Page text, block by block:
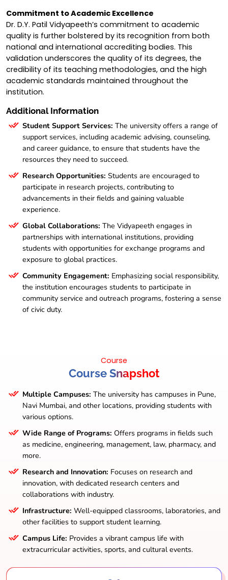
Commitment to Academic Excellence
Dr. D.Y. Patil Vidyapeeth’s commitment to academic
quality is further bolstered by its recognition from both
national and international accrediting bodies. This
validation underscores the quality of its degrees, the
credibility of its teaching methodologies, and the high
academic standards maintained throughout the
institution.
Additional Information
Student Support Services: The university offers a range of
support services, including academic advising, counseling,
and career guidance, to ensure that students have the
resources they need to succeed.
Research Opportunities: Students are encouraged to
participate in research projects, contributing to
advancements in their fields and gaining valuable
experience.
Global Collaborations: The Vidyapeeth engages in
partnerships with international institutions, providing
students with opportunities for exchange programs and
exposure to global practices.
Community Engagement: Emphasizing social responsibility,
the institution encourages students to participate in
community service and outreach programs, fostering a sense
of civic duty.
Course
Course Snapshot
Multiple Campuses: The university has campuses in Pune,
Navi Mumbai, and other locations, providing students with
various options.
Wide Range of Programs: Offers programs in fields such
as medicine, engineering, management, law, pharmacy, and
more.
Research and Innovation: Focuses on research and
innovation, with dedicated research centers and
collaborations with industry.
Infrastructure: Well-equipped classrooms, laboratories, and
other facilities to support student learning.
Campus Life: Provides a vibrant campus life with
extracurricular activities, sports, and cultural events.